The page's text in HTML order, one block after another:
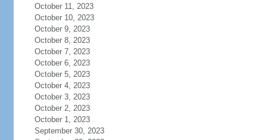
October 11, 2023
October 10, 2023
October 9, 2023
October 8, 2023
October 7, 2023
October 6, 2023
October 5, 2023
October 4, 2023
October 3, 2023
October 2, 2023
October 1, 2023
September 30, 2023